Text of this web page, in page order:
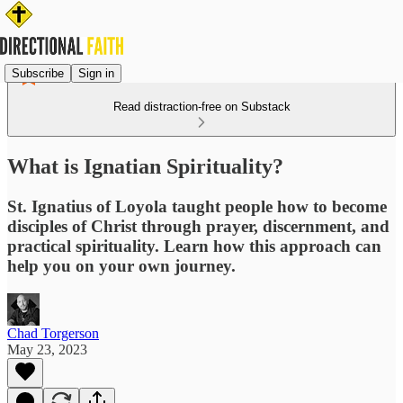
Subscribe Sign in
Read distraction-free on Substack
What is Ignatian Spirituality?
St. Ignatius of Loyola taught people how to become
disciples of Christ through prayer, discernment, and
practical spirituality. Learn how this approach can
help you on your own journey.
Chad Torgerson
May 23, 2023